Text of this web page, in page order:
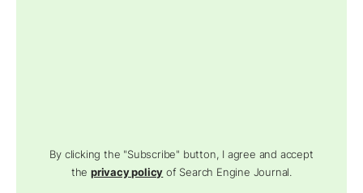
By clicking the "Subscribe" button, I agree and accept
theprivacy policy of Search Engine Journal.